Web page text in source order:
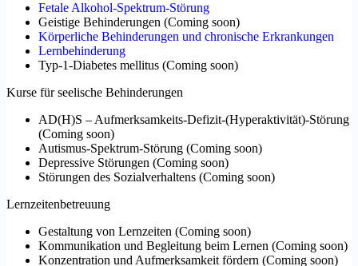
Fetale Alkohol-Spektrum-Störung
Geistige Behinderungen (Coming soon)
Körperliche Behinderungen und chronische Erkrankungen
Lernbehinderung
Typ-1-Diabetes mellitus (Coming soon)
Kurse für seelische Behinderungen
AD(H)S – Aufmerksamkeits-Defizit-(Hyperaktivität)-Störung
(Coming soon)
Autismus-Spektrum-Störung (Coming soon)
Depressive Störungen (Coming soon)
Störungen des Sozialverhaltens (Coming soon)
Lernzeitenbetreuung
Gestaltung von Lernzeiten (Coming soon)
Kommunikation und Begleitung beim Lernen (Coming soon)
Konzentration und Aufmerksamkeit fördern (Coming soon)